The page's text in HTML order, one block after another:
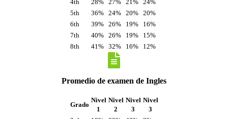
4th
28% 27% 21%
24%
5th
36% 24% 20%
20%
6th
39% 26% 19%
16%
7th
40% 26% 19%
15%
8th
41% 32% 16% 12%
Promedio de examen de Ingles
Grado
Nivel
1
Nivel
2
Nivel
3
Nivel
3